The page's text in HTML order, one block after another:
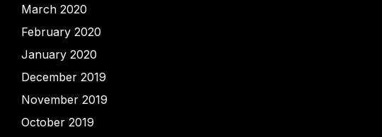
March 2020
February 2020
January 2020
December 2019
November 2019
October 2019